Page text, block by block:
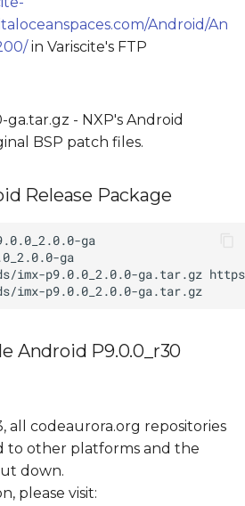
Android/An
in Variscite's FTP
ga.tar.gz - NXP's Android
BSP patch files.
Release Package
Android P9.0.0_r30
all codeaurora.org repositories
to other platforms and the
down.
please visit: